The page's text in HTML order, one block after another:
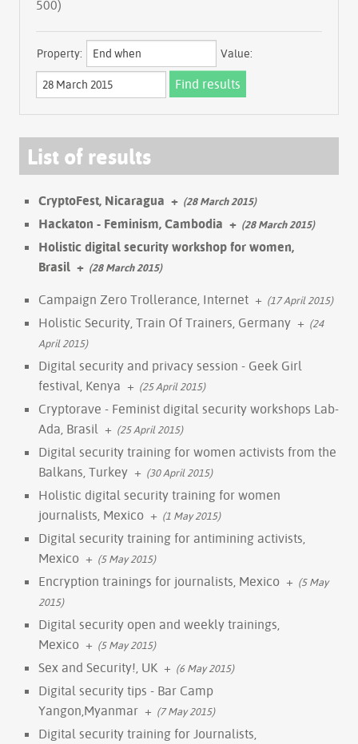
500)
Property: Value:
List of results
CryptoFest, Nicaragua + (28 March 2015)
Hackaton - Feminism, Cambodia + (28 March 2015)
Holistic digital security workshop for women,
Brasil + (28 March 2015)
Campaign Zero Trollerance, Internet + (17 April 2015)
Holistic Security, Train Of Trainers, Germany + (24
April 2015)
Digital security and privacy session - Geek Girl
festival, Kenya + (25 April 2015)
Cryptorave - Feminist digital security workshops Lab-
Ada, Brasil + (25 April 2015)
Digital security training for women activists from the
Balkans, Turkey + (30 April 2015)
Holistic digital security training for women
journalists, Mexico + (1 May 2015)
Digital security training for antimining activists,
Mexico + (5 May 2015)
Encryption trainings for journalists, Mexico + (5 May
2015)
Digital security open and weekly trainings,
Mexico + (5 May 2015)
Sex and Security!, UK + (6 May 2015)
Digital security tips - Bar Camp
Yangon,Myanmar + (7 May 2015)
Digital security training for Journalists,